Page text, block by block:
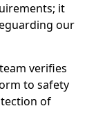
it
our
verifies
to safety
of